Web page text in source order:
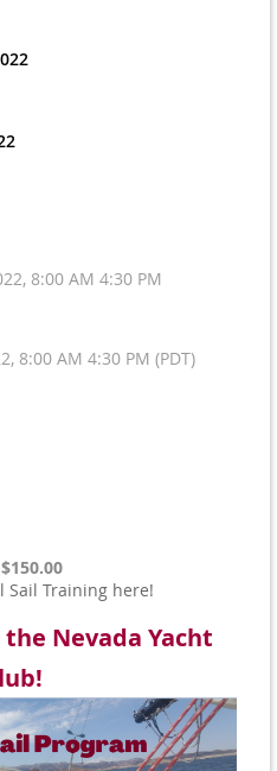
8:00 AM 4:30 PM
8:00 AM 4:30 PM (PDT)
Sail Training here!
Nevada Yacht